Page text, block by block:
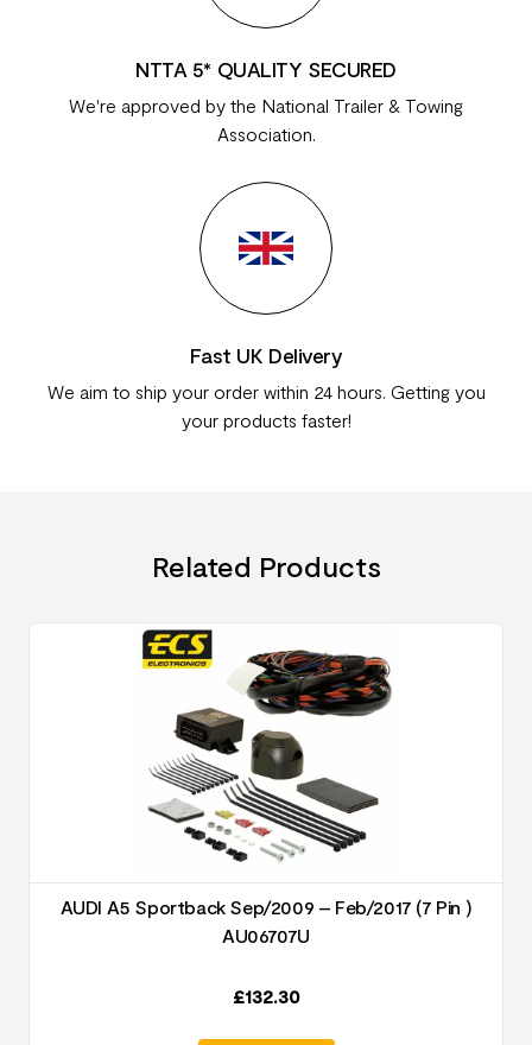
NTTA 5* QUALITY SECURED
We're approved by the National Trailer & Towing
Association.
Fast UK Delivery
We aim to ship your order within 24 hours. Getting you
your products faster!
Related Products
AUDI A5 Sportback Sep/2009 – Feb/2017 (7 Pin )
AU06707U
£132.30